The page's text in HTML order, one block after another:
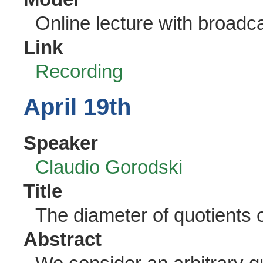
Online lecture with
Link
Recording
April 19th
Speaker
Claudio Gorodski
Title
The diameter of quotients
Abstract